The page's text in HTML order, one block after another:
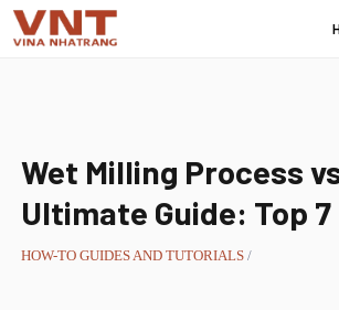
Wet Milling Process
Ultimate Guide: Top
HOW-TO GUIDES AND TUTORIALS /